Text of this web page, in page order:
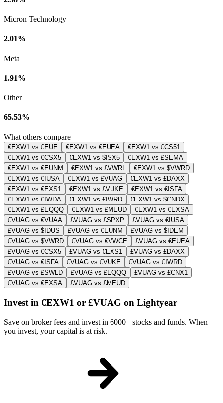
Micron Technology
2.01%
Meta
1.91%
Other
65.53%
What others compare
€EXW1 vs £EUE €EXW1 vs €EUEA
€EXW1 vs £CS51
€EXW1 vs €CSX5
€EXW1 vs $ISX5
€EXW1 vs £SEMA
€EXW1 vs €EUNM
€EXW1 vs £VWRL
€EXW1 vs $VWRD
€EXW1 vs €IUSA
€EXW1 vs £VUAG
€EXW1 vs £DAXX
€EXW1 vs €EXS1
€EXW1 vs £VUKE
€EXW1 vs €ISFA
€EXW1 vs €IWDA
€EXW1 vs £IWRD
€EXW1 vs $CNDX
€EXW1 vs £EQQQ
€EXW1 vs £MEUD
€EXW1 vs €EXSA
£VUAG vs €VUAA
£VUAG vs £SPXP
£VUAG vs €IUSA
£VUAG vs $IDUS
£VUAG vs €EUNM
£VUAG vs $IDEM
£VUAG vs $VWRD
£VUAG vs €VWCE
£VUAG vs €EUEA
£VUAG vs €CSX5
£VUAG vs €EXS1
£VUAG vs £DAXX
£VUAG vs €ISFA
£VUAG vs £VUKE
£VUAG vs £IWRD
£VUAG vs £SWLD
£VUAG vs £EQQQ
£VUAG vs £CNX1
£VUAG vs €EXSA
£VUAG vs £MEUD
Invest in €EXW1 or £VUAG on Lightyear
Save on broker fees and invest in 6000+ stocks and funds. When
you invest, your capital is at risk.